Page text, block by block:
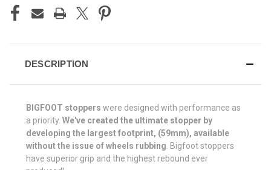
DESCRIPTION
BIGFOOT stoppers were designed with performance as
a priority. We've created the ultimate stopper by
developing the largest footprint, (59mm), available
without the issue of wheels rubbing . Bigfoot stoppers
have superior grip and the highest rebound ever